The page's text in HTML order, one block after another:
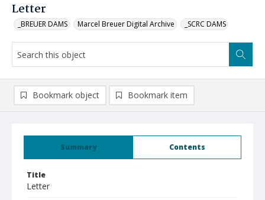
Letter
_BREUER DAMS Marcel Breuer Digital Archive _SCRC DAMS
Summary Contents
Title
Letter
Bookmark object Bookmark item